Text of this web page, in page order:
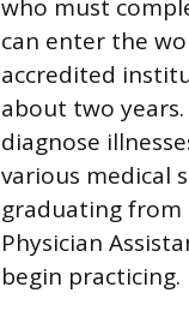
who must
can enter the
accredited
about two
diagnose
various medical
graduating from
Physician
begin practicing.